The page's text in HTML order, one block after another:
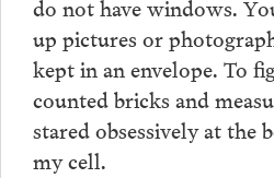
do not have windows.
up pictures or
kept in an envelope. To
counted bricks and
stared obsessively at the
my cell.